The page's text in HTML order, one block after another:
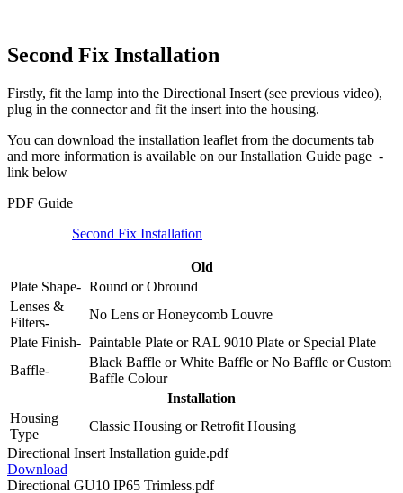
Second Fix Installation
Firstly, fit the lamp into the Directional Insert (see previous video),
plug in the connector and fit the insert into the housing.
You can download the installation leaflet from the documents tab
and more information is available on our Installation Guide page -
link below
PDF Guide
Second Fix Installation
Old
Plate Shape- Round orObround
Lenses &
Filters-
No Lens orHoneycomb Louvre
Plate Finish- Paintable Plate orRAL 9010 Plate or Special Plate
Baffle-
Black Baffle orWhite Baffle orNo Baffle orCustom
Baffle Colour
Installation
Housing
Type
Classic Housing orRetrofit Housing
Directional Insert Installation guide.pdf
Download
Directional GU10 IP65 Trimless.pdf